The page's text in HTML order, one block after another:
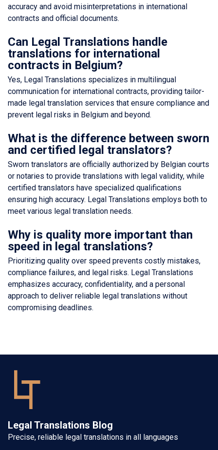
accuracy and avoid misinterpretations in international
contracts and official documents.
Can Legal Translations handle
translations for international
contracts in Belgium?
Yes, Legal Translations specializes in multilingual
communication for international contracts, providing tailor-
made legal translation services that ensure compliance and
prevent legal risks in Belgium and beyond.
What is the difference between sworn
and certified legal translators?
Sworn translators are officially authorized by Belgian courts
or notaries to provide translations with legal validity, while
certified translators have specialized qualifications
ensuring high accuracy. Legal Translations employs both to
meet various legal translation needs.
Why is quality more important than
speed in legal translations?
Prioritizing quality over speed prevents costly mistakes,
compliance failures, and legal risks. Legal Translations
emphasizes accuracy, confidentiality, and a personal
approach to deliver reliable legal translations without
compromising deadlines.
Legal Translations Blog
Precise, reliable legal translations in all languages